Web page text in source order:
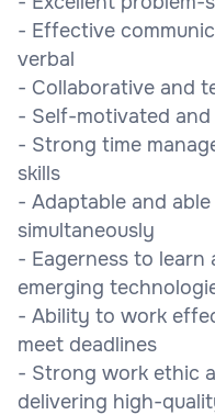
- Effective
verbal
- Collaborative and
- Self-motivated
- Strong time
skills
- Adaptable and
simultaneously
- Eagerness to
emerging
- Ability to work
meet deadlines
- Strong work ethic
delivering high-